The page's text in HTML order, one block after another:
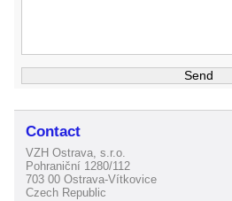
Contact
VZH Ostrava, s.r.o.
Pohraniční 1280/112
703 00 Ostrava-Vítkovice
Czech Republic